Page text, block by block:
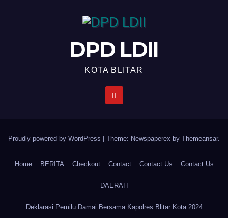
DPD LDII
KOTA BLITAR
Proudly powered by WordPress Theme: Newspaperex by Themeansar.
Home BERITA Checkout Contact Contact Us Contact Us
DAERAH
Deklarasi Pemilu Damai Bersama Kapolres Blitar Kota 2024